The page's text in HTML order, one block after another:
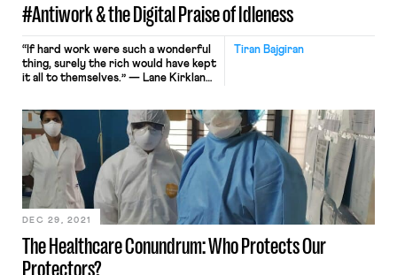
#Antiwork & the Digital Praise of Idleness
Tiran Bajgiran
“If hard work were such a wonderful
thing, surely the rich would have kept
it all to themselves.” — Lane Kirkland
era has witnessed unprecedented
grassroots mobilization of workers on
digital platforms, who are finding
community in pushing back against
exploitative employers. Common to
these […]
The Healthcare Conundrum: Who Protects Our
Protectors?
DEC 29, 2021